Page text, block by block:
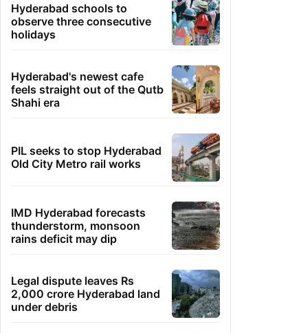
Hyderabad schools to
observe three consecutive
holidays
Hyderabad's newest cafe
feels straight out of the Qutb
Shahi era
PIL seeks to stop Hyderabad
Old City Metro rail works
IMD Hyderabad forecasts
thunderstorm, monsoon
rains deficit may dip
Legal dispute leaves Rs
2,000 crore Hyderabad land
under debris